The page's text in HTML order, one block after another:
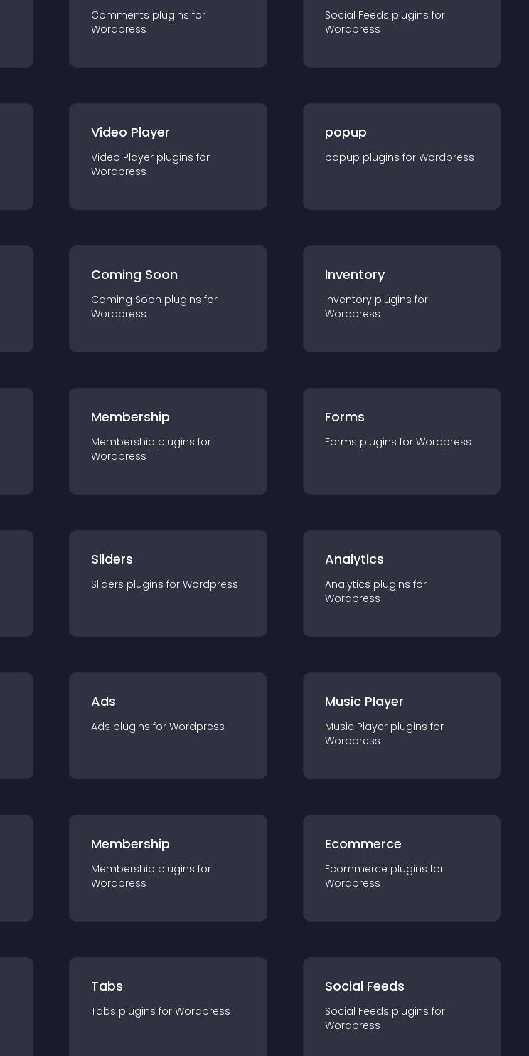
Comments plugins for
Wordpress
Social Feeds plugins for
Wordpress
Video Player
Video Player plugins for
Wordpress
popup
popup plugins for Wordpress
Coming Soon
Coming Soon plugins for
Wordpress
Inventory
Inventory plugins for
Wordpress
Membership
Membership plugins for
Wordpress
Forms
Forms plugins for Wordpress
Sliders
Sliders plugins for Wordpress
Analytics
Analytics plugins for
Wordpress
Ads
Ads plugins for Wordpress
Music Player
Music Player plugins for
Wordpress
Membership
Membership plugins for
Wordpress
Ecommerce
Ecommerce plugins for
Wordpress
Tabs
Tabs plugins for Wordpress
Social Feeds
Social Feeds plugins for
Wordpress